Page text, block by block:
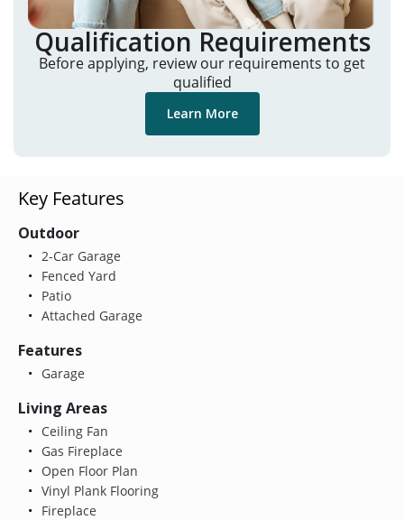
Qualification Requirements
Before applying, review our requirements to get
qualified
Learn More
Key Features
Outdoor
2-Car Garage
Fenced Yard
Patio
Attached Garage
Features
Garage
Living Areas
Ceiling Fan
Gas Fireplace
Open Floor Plan
Vinyl Plank Flooring
Fireplace